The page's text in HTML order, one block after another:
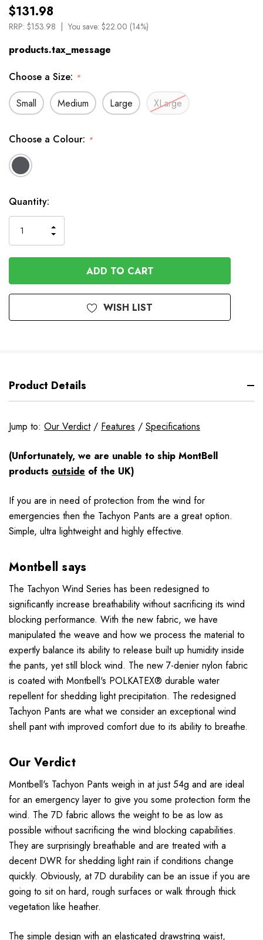
$131.98
RRP: $153.98 You save: $22.00 (14%)
products.tax_message
Choose a Size: *
Small Medium Large XLarge
Choose a Colour: *
Available
to
Order
Quantity:
QUANTITY
OF
UNDEFINED
INCREASE
QUANTITY
OF
UNDEFINED
WISH LIST
Product Details
Jump to: Our Verdict/ Features / Specifications
(Unfortunately, we are unable to ship MontBell
products outside of the UK)
If you are in need of protection from the wind for
emergencies then the Tachyon Pants are a great option.
Simple, ultra lightweight and highly effective.
Montbell says
The Tachyon Wind Series has been redesigned to
significantly increase breathability without sacrificing its wind
blocking performance. With the new fabric, we have
manipulated the weave and how we process the material to
expertly balance its ability to release built up humidity inside
the pants, yet still block wind. The new 7-denier nylon fabric
is coated with Montbell's POLKATEX® durable water
repellent for shedding light precipitation. The redesigned
Tachyon Pants are what we consider an exceptional wind
shell pant with improved comfort due to its ability to breathe.
Our Verdict
Montbell's Tachyon Pants weigh in at just 54g and are ideal
for an emergency layer to give you some protection form the
wind. The 7D fabric allows the weight to be as low as
possible without sacrificing the wind blocking capabilities.
They are surprisingly breathable and are treated with a
decent DWR for shedding light rain if conditions change
quickly. Obviously, at 7D durability can be an issue if you are
going to sit on hard, rough surfaces or walk through thick
vegetation like heather.
The simple design with an elasticated drawstring waist,